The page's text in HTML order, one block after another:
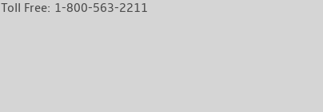
Toll Free: 1-800-563-2211